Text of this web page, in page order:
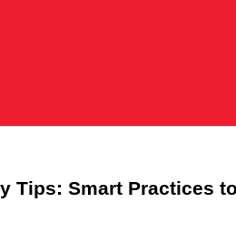
Tips: Smart Practices